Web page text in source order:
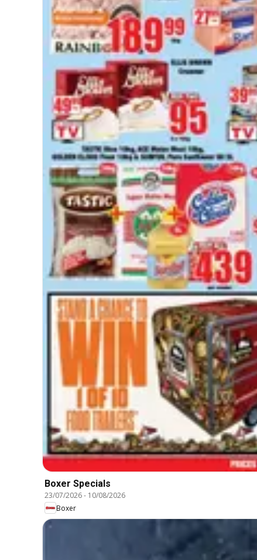
Boxer Specials
23/07/2026- 10/08/2026
Boxer